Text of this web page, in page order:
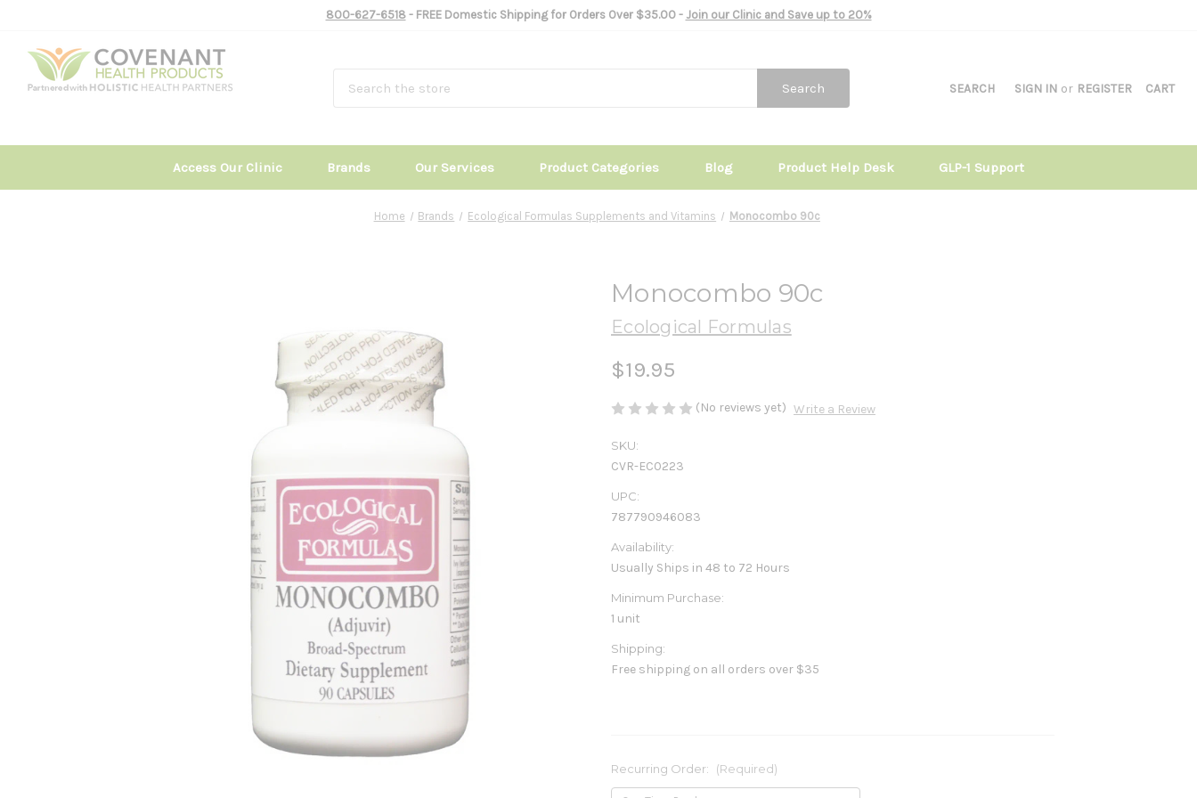
800-627-6518- FREE Domestic Shipping for Orders Over $35.00 - Join our Clinic and Save up to 20%
SEARCH SIGN IN or REGISTER CART
Search
Access Our Clinic Brands Our Services Product Categories Blog Product Help Desk GLP-1 Support
Home Brands Ecological Formulas Supplements and Vitamins Monocombo 90c
Monocombo 90c
Ecological Formulas
$19.95
(No reviews yet) Write a Review
SKU:
CVR-EC0223
UPC:
787790946083
Availability:
Usually Ships in 48 to 72 Hours
Minimum Purchase:
1 unit
Shipping:
Free shipping on all orders over $35
Recurring Order: (Required)